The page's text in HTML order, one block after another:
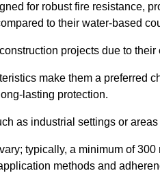
for robust fire resistance,
to their water-based
projects due to their
make them a preferred
lasting protection.
as industrial settings or
typically, a minimum of
methods and